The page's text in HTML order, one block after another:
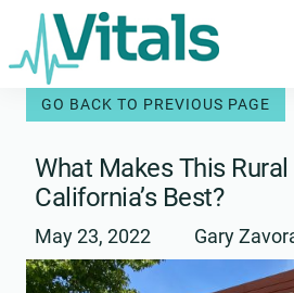
Skip
content
What Makes This Rural
California’s Best?
May 23, 2022 Gary